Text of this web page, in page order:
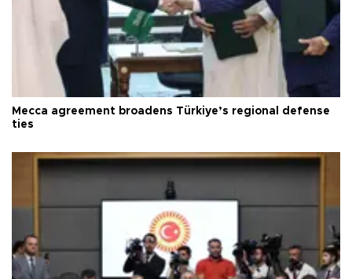
Mecca agreement broadens Türkiye’s regional defense
ties